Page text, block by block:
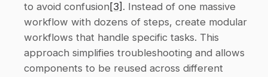
to avoid confusion [3] . Instead of one massive
workflow with dozens of steps, create modular
workflows that handle specific tasks. This
approach simplifies troubleshooting and allows
components to be reused across different